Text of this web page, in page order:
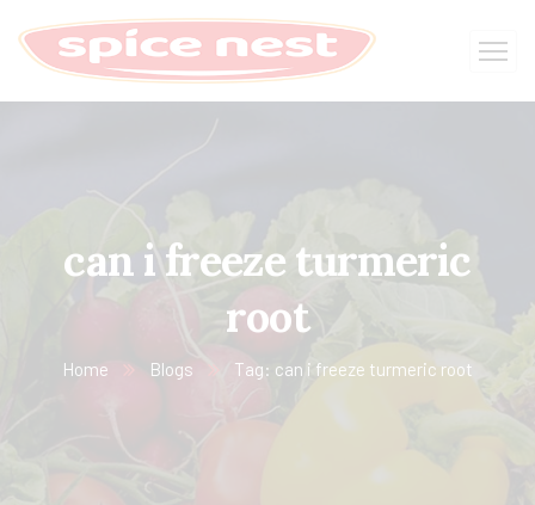
can i freeze turmeric
root
Home Blogs Tag: can i freeze turmeric root